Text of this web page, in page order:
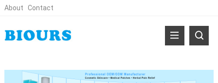
About Contact